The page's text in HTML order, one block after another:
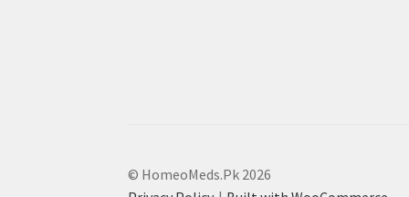
© HomeoMeds.Pk 2026